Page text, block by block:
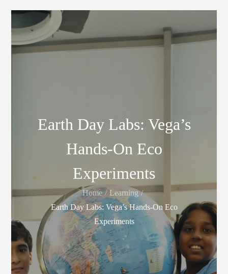
Earth Day Labs: Vega’s
Hands-On Eco
Experiments
Home
Learning
Earth Day Labs: Vega’s Hands-On Eco
Experiments